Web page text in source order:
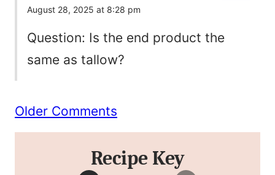
August 28, 2025 at 8:28 pm
Question: Is the end product the
same as tallow?
Comment
navigation
Older Comments
Recipe Key